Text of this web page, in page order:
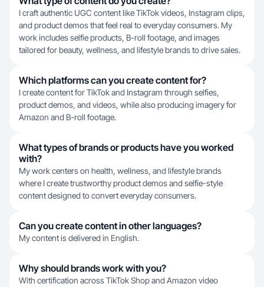
I craft authentic UGC content like TikTok videos, Instagram clips,
and product demos that feel real to everyday consumers. My
work includes selfie products, B-roll footage, and images
tailored for beauty, wellness, and lifestyle brands to drive sales.
Which platforms can you create content for?
I create content for TikTok and Instagram through selfies,
product demos, and videos, while also producing imagery for
Amazon and B-roll footage.
What types of brands or products have you worked
with?
My work centers on health, wellness, and lifestyle brands
where I create trustworthy product demos and selfie-style
content designed to convert everyday consumers.
Can you create content in other languages?
My content is delivered in English.
Why should brands work with you?
With certification across TikTok Shop and Amazon video